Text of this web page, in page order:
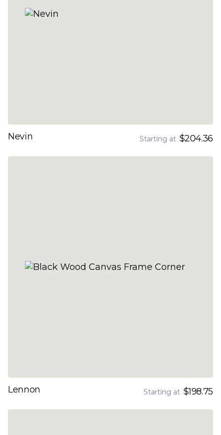
Nevin Starting at $204.36
Lennon Starting at $198.75